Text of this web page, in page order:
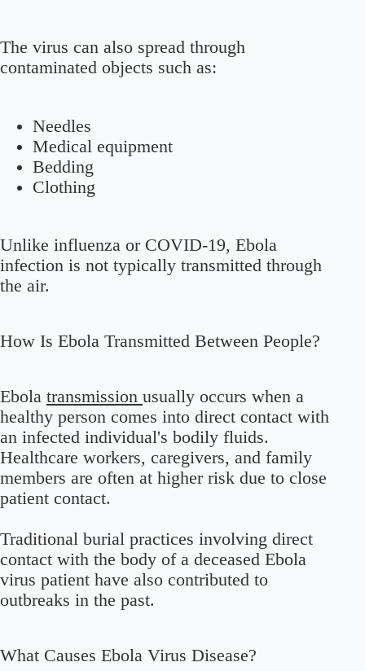
The virus can also spread through
contaminated objects such as:
Needles
Medical equipment
Bedding
Clothing
Unlike influenza or COVID-19, Ebola
infection is not typically transmitted through
the air.
How Is Ebola Transmitted Between People?
Ebola transmission usually occurs when a
healthy person comes into direct contact with
an infected individual's bodily fluids.
Healthcare workers, caregivers, and family
members are often at higher risk due to close
patient contact.
Traditional burial practices involving direct
contact with the body of a deceased Ebola
virus patient have also contributed to
outbreaks in the past.
What Causes Ebola Virus Disease?